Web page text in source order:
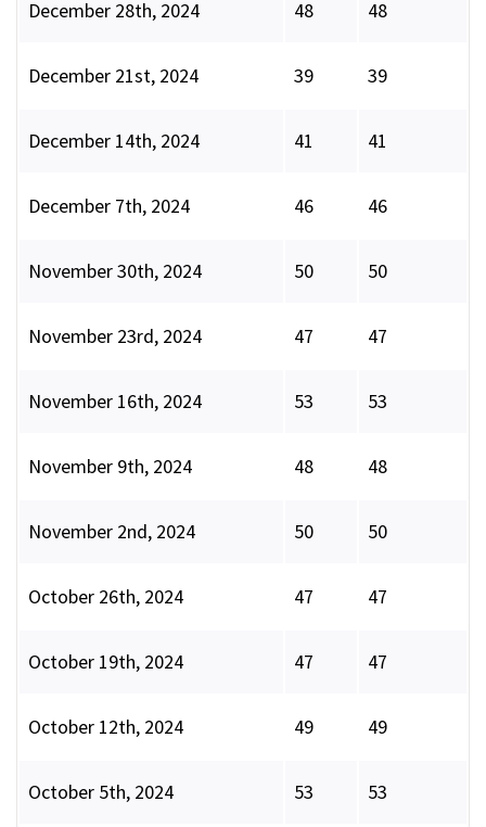
December 28th, 2024 48 48
December 21st, 2024 39 39
December 14th, 2024 41 41
December 7th, 2024 46 46
November 30th, 2024 50 50
November 23rd, 2024 47 47
November 16th, 2024 53 53
November 9th, 2024 48 48
November 2nd, 2024 50 50
October 26th, 2024 47 47
October 19th, 2024 47 47
October 12th, 2024 49 49
October 5th, 2024 53 53